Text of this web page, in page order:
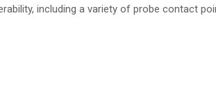
including a variety of probe contact